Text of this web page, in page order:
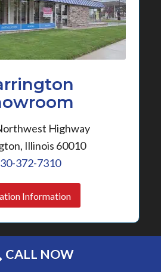
Highway
Illinois 60010
372-7310
Information
ESTIMATE
CALL NOW